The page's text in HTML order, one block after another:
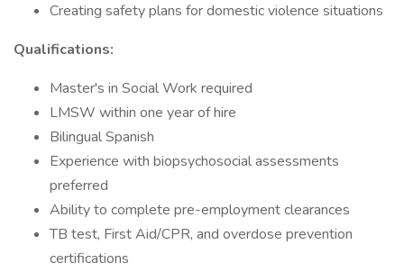
Creating safety plans for domestic violence situations
Qualifications:
Master's in Social Work required
LMSW within one year of hire
Bilingual Spanish
Experience with biopsychosocial assessments
preferred
Ability to complete pre-employment clearances
TB test, First Aid/CPR, and overdose prevention
certifications